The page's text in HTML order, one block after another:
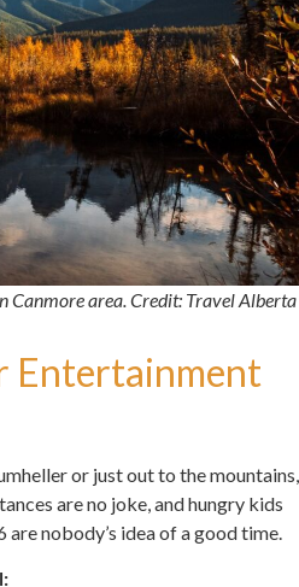
Canmore area. Credit: Travel Alberta
Entertainment
or just out to the mountains,
are no joke, and hungry kids
nobody’s idea of a good time.